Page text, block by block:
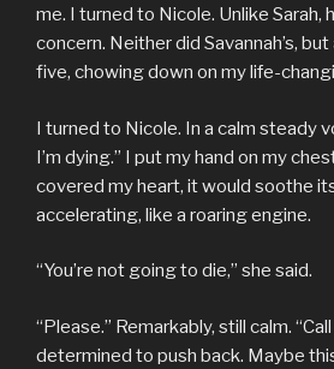
me. I turned to Nicole. Unlike Sarah,
concern. Neither did Savannah’s,
five, chowing down on my life-
I turned to Nicole. In a calm steady
I’m dying.” I put my hand on my
covered my heart, it would soothe
accelerating, like a roaring engine.
“You’re not going to die,” she said.
“Please.” Remarkably, still calm.
determined to push back. Maybe